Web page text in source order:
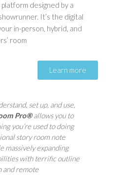
designed by a
It’s the digital
in-person, hybrid, and
room
Learn more
set up, and use,
Pro®allows you to
you’re used to doing
story room note
massively expanding
with terrific outline
and remote